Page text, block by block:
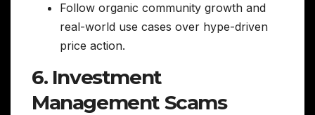
Follow organic community growth and
real-world use cases over hype-driven
price action.
6. Investment
Management Scams